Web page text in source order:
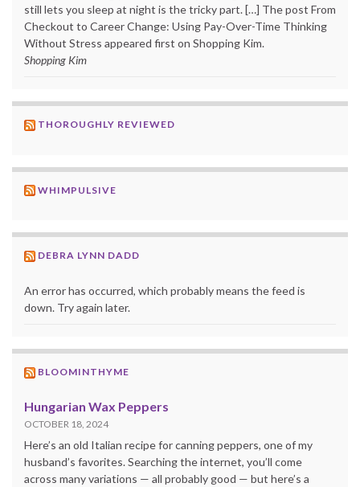
still lets you sleep at night is the tricky part. […] The post From
Checkout to Career Change: Using Pay-Over-Time Thinking
Without Stress appeared first on Shopping Kim.
Shopping Kim
THOROUGHLY REVIEWED
WHIMPULSIVE
DEBRA LYNN DADD
An error has occurred, which probably means the feed is
down. Try again later.
BLOOMINTHYME
Hungarian Wax Peppers
OCTOBER 18, 2024
Here’s an old Italian recipe for canning peppers, one of my
husband’s favorites. Searching the internet, you’ll come
across many variations — all probably good — but here’s a